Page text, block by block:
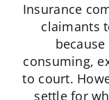
Insurance
claimants
consuming,
to court.
settle for